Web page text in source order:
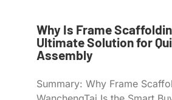
Why Is Frame
Ultimate Solution for
Assembly
Summary: Why Frame